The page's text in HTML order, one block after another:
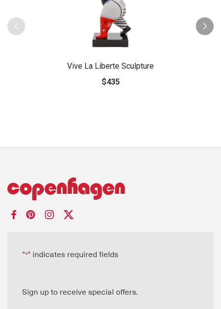
Vive La Liberte Sculpture
$435
"*" indicates required fields
Sign up to receive special offers.